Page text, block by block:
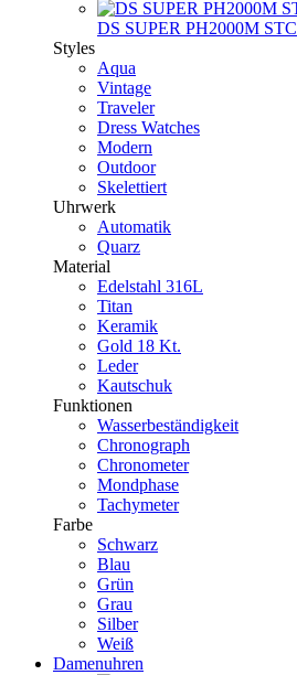
DS SUPER PH2000M STC
Styles
Aqua
Vintage
Traveler
Dress Watches
Modern
Outdoor
Skelettiert
Uhrwerk
Automatik
Quarz
Material
Edelstahl 316L
Titan
Keramik
Gold 18 Kt.
Leder
Kautschuk
Funktionen
Wasserbeständigkeit
Chronograph
Chronometer
Mondphase
Tachymeter
Farbe
Schwarz
Blau
Grün
Grau
Silber
Weiß
Damenuhren